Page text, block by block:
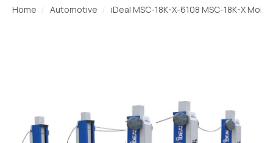
Home Automotive iDeal MSC-18K-X-6108 MSC-18K-X